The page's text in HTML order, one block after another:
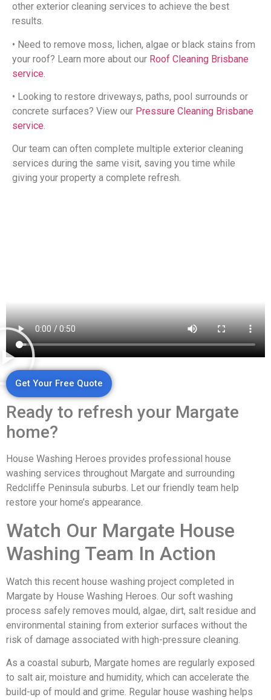
other exterior cleaning services to achieve the best
results.
• Need to remove moss, lichen, algae or black stains from
your roof? Learn more about our Roof Cleaning Brisbane
service
• Looking to restore driveways, paths, pool surrounds or
concrete surfaces? View our Pressure Cleaning Brisbane
service.
Our team can often complete multiple exterior cleaning
services during the same visit, saving you time while
giving your property a complete refresh.
Get Your Free Quote
Ready to refresh your Margate
home?
House Washing Heroes provides professional house
washing services throughout Margate and surrounding
Redcliffe Peninsula suburbs. Let our friendly team help
restore your home’s appearance.
Watch Our Margate House
Washing Team In Action
Watch this recent house washing project completed in
Margate by House Washing Heroes. Our soft washing
process safely removes mould, algae, dirt, salt residue and
environmental staining from exterior surfaces without the
risk of damage associated with high-pressure cleaning.
As a coastal suburb, Margate homes are regularly exposed
to salt air, moisture and humidity, which can accelerate the
build-up of mould and grime. Regular house washing helps